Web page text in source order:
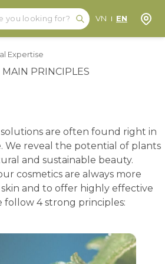
Search
Search
VN EN
Expertise
MAIN PRINCIPLES
are often found right in
We reveal the potential of plants
and sustainable beauty.
cosmetics are always more
and to offer highly effective
follow 4 strong principles: